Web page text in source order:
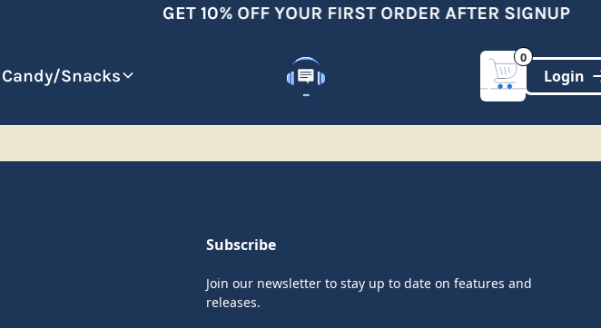
GET 10% OFF YOUR FIRST ORDER AFTER SIGNUP
Candy/Snacks
0
Subscribe
Join our newsletter to stay up to date on features and
releases.